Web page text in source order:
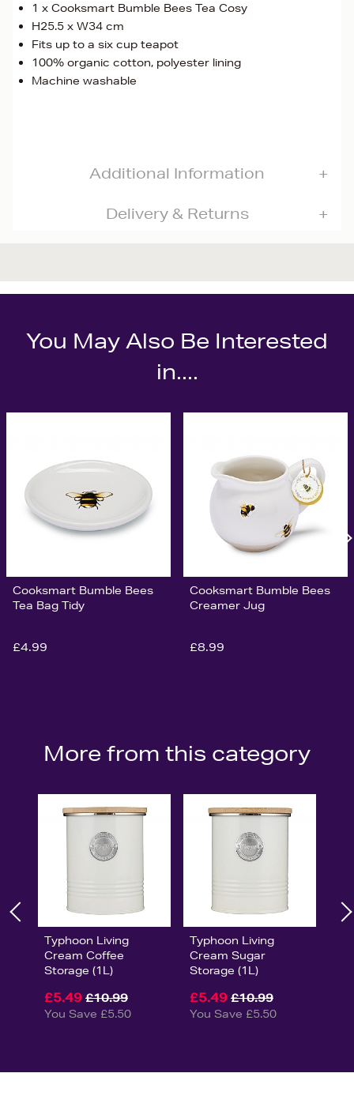
1 x Cooksmart Bumble Bees Tea Cosy
H25.5 x W34 cm
Fits up to a six cup teapot
100% organic cotton, polyester lining
Machine washable
Additional Information
Delivery & Returns
You May Also Be Interested
in....
Cooksmart Bumble Bees
Tea Bag Tidy
£4.99
Cooksmart Bumble Bees
Creamer Jug
£8.99
More from this category
Typhoon Living
Cream Coffee
Storage (1L)
£5.49 £10.99
You Save £5.50
Typhoon Living
Cream Sugar
Storage (1L)
£5.49 £10.99
You Save £5.50